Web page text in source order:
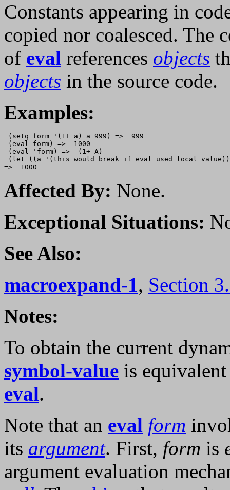
Constants appearing in
copied nor coalesced. The
of eval references objects
objects in the source code.
Examples:
(setq form '(1+ a) a 999) =>  999
(eval form) =>  1000
(eval 'form) =>  (1+ A)
(let ((a '(this would break if eval used local
Affected By: None.
Exceptional Situations:
See Also:
macroexpand-1, Section
Notes:
To obtain the current
symbol-value is
eval.
Note that an eval form
its argument. First, form is
argument evaluation